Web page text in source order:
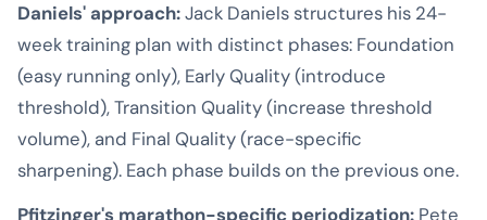
Daniels' approach:Jack Daniels structures his 24-
week training plan with distinct phases: Foundation
(easy running only), Early Quality (introduce
threshold), Transition Quality (increase threshold
volume), and Final Quality (race-specific
sharpening). Each phase builds on the previous one.
Pfitzinger's marathon-specific periodization: Pete